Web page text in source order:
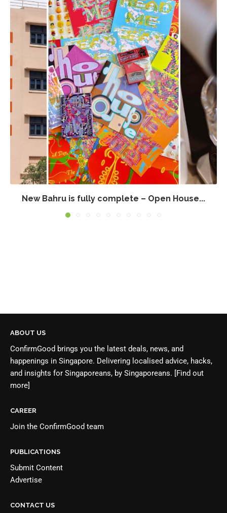
New Bahru is fully complete – Open House...
ABOUT US
ConfirmGood brings you the latest deals, news, and
happenings in Singapore. Delivering localised advice, hacks,
and insights for Singaporeans, by Singaporeans. [Find out
more]
CAREER
Join the ConfirmGood team
PUBLICATIONS
Submit Content
Advertise
CONTACT US